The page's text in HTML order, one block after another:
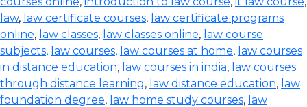
law, law certificate courses, law certificate programs
online, law classes, law classes online, law course
subjects, law courses, law courses at home, law courses
in distance education, law courses in india, law courses
through distance learning, law distance education, law
foundation degree, law home study courses, law